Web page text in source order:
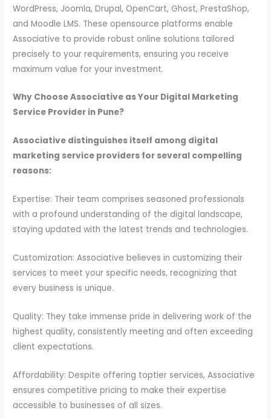
WordPress, Joomla, Drupal, OpenCart, Ghost, PrestaShop,
and Moodle LMS. These opensource platforms enable
Associative to provide robust online solutions tailored
precisely to your requirements, ensuring you receive
maximum value for your investment.
Why Choose Associative as Your Digital Marketing
Service Provider in Pune?
Associative distinguishes itself among digital
marketing service providers for several compelling
reasons:
Expertise: Their team comprises seasoned professionals
with a profound understanding of the digital landscape,
staying updated with the latest trends and technologies.
Customization: Associative believes in customizing their
services to meet your specific needs, recognizing that
every business is unique.
Quality: They take immense pride in delivering work of the
highest quality, consistently meeting and often exceeding
client expectations.
Affordability: Despite offering toptier services, Associative
ensures competitive pricing to make their expertise
accessible to businesses of all sizes.